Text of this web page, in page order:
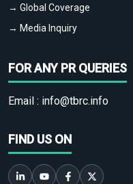
→ Global Coverage
→ Media Inquiry
FOR ANY PR QUERIES
Email : info@tbrc.info
FIND US ON